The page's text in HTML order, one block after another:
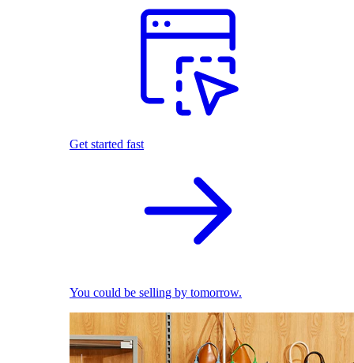
Get started fast
You could be selling by tomorrow.